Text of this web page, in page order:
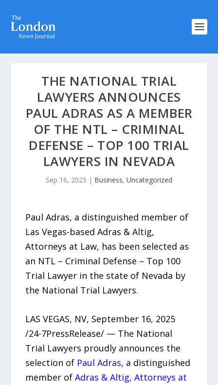
THE NATIONAL TRIAL
LAWYERS ANNOUNCES
PAUL ADRAS AS A MEMBER
OF THE NTL – CRIMINAL
DEFENSE – TOP 100 TRIAL
LAWYERS IN NEVADA
Sep 16, 2025 | Business, Uncategorized
Paul Adras, a distinguished member of
Las Vegas-based Adras & Altig,
Attorneys at Law, has been selected as
an NTL – Criminal Defense – Top 100
Trial Lawyer in the state of Nevada by
the National Trial Lawyers.
LAS VEGAS, NV, September 16, 2025
/24-7PressRelease/ — The National
Trial Lawyers proudly announces the
selection of Paul Adras, a distinguished
member ofAdras & Altig, Attorneys at